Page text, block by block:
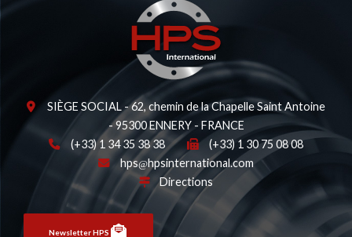
SIÈGE SOCIAL - 62, chemin de la Chapelle Saint Antoine
- 95300 ENNERY - FRANCE
(+33) 1 34 35 38 38
(+33) 1 30 75 08 08
hps
hpsinternational.com
Directions
Newsletter HPS